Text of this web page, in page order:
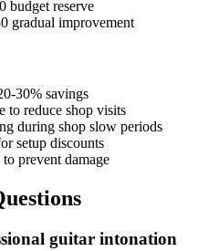
budget reserve
gradual improvement
30% savings
to reduce shop visits
during shop slow periods
setup discounts
prevent damage
guitar intonation